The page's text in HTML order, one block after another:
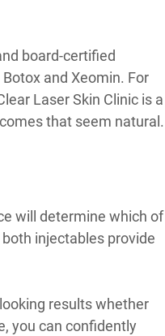
board-certified
and Xeomin. For
Laser Skin Clinic is a
that seem natural.
will determine which of
injectables provide
results whether
you can confidently